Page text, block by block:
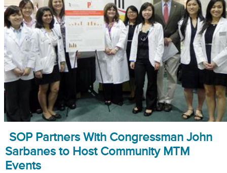
SOP Partners With Congressman John
Sarbanes to Host Community MTM
Events